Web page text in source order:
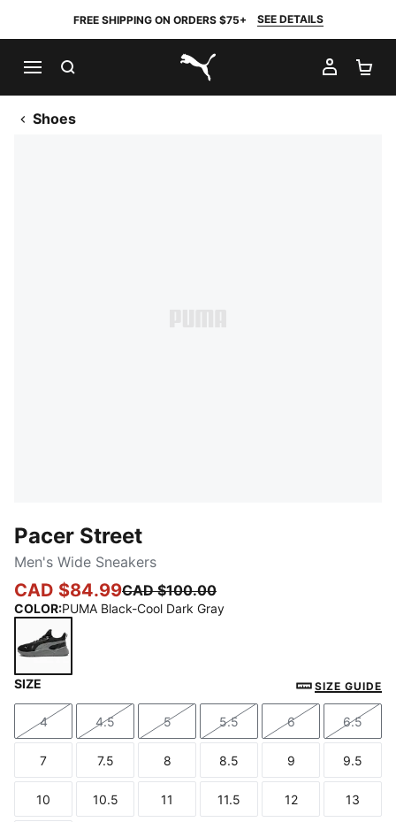
FREE SHIPPING ON ORDERS $75+ SEE DETAILS
PUMA.com
MY
Shoes
Pacer Street
Men's Wide Sneakers
CAD $84.99CAD $100.00
COLOR:PUMA Black-Cool Dark Gray
SIZE SIZE GUIDE
Size
4
Size
4.5
Size
5
Size
5.5
Size
6
Size
6.5
Size
7
Size
7.5
Size
8
Size
8.5
Size
9
Size
9.5
Size
10
Size
10.5
Size
11
Size
11.5
Size
12
Size
13